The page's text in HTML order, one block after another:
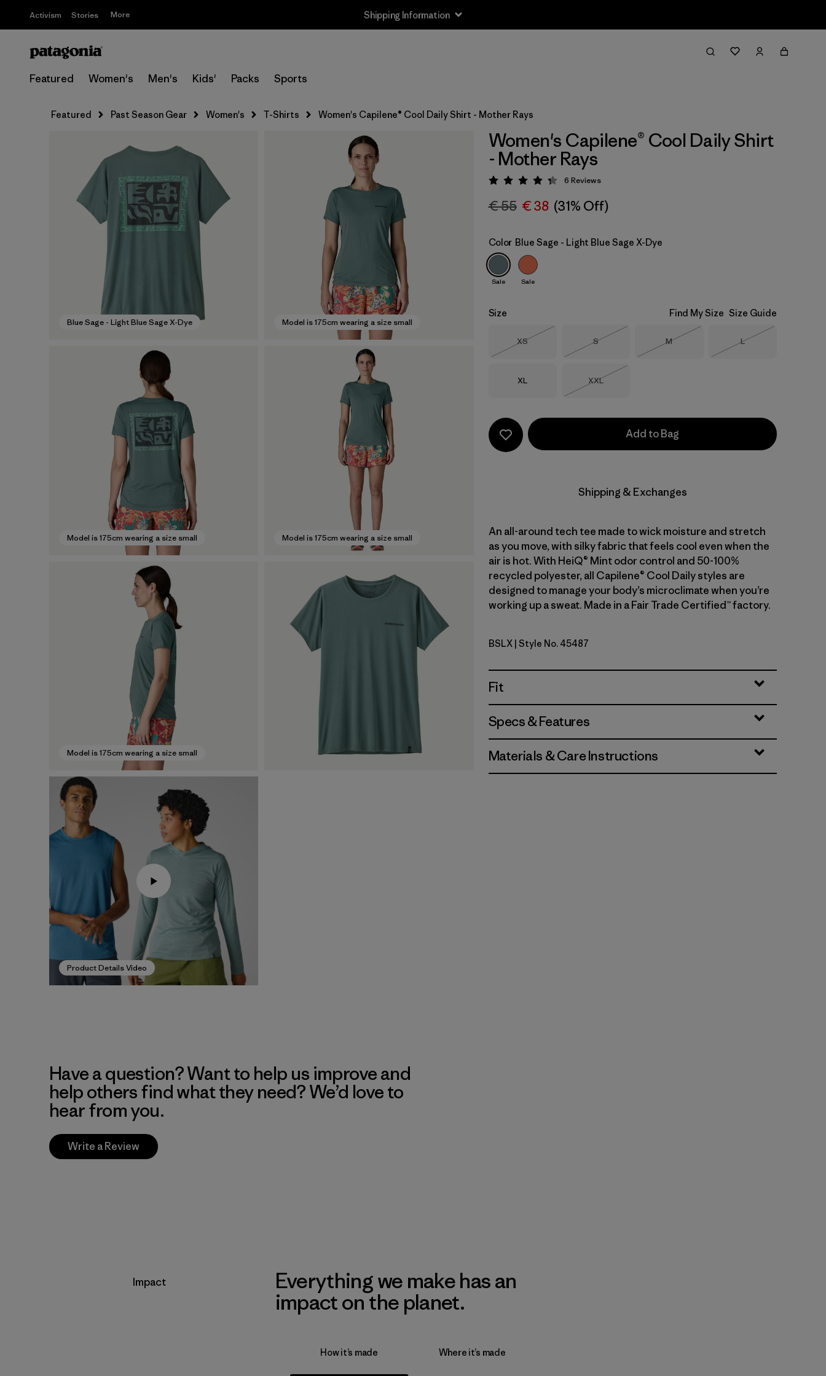
Activism Stories More Shipping Information
Featured Women's Men's Kids' Packs Sports
Featured Past Season Gear Women's T-Shirts Women's Capilene® Cool Daily Shirt - Mother Rays
Blue Sage - Light Blue Sage X-Dye Model is 175cm wearing a size small
Model is 175cm wearing a size small Model is 175cm wearing a size small
Model is 175cm wearing a size small
Product Details Video
Women's Capilene® Cool Daily Shirt
- Mother Rays
Rating: 4.3 / 5
6 Reviews
€ 55 € 38 (31% Off)
Color Blue Sage - Light Blue Sage X-Dye
Sale Sale
Size Find My Size Size Guide
Size
XS
Out of Stock
Size
S
Out of Stock
Size
M
Out of Stock
Size
L
Size
XL Size
XXL
Add to Bag
Shipping & Exchanges
An all-around tech tee made to wick moisture and stretch
as you move, with silky fabric that feels cool even when the
air is hot. With HeiQ® Mint odor control and 50-100%
recycled polyester, all Capilene® Cool Daily styles are
designed to manage your body’s microclimate when you’re
working up a sweat. Made in a Fair Trade Certified™ factory.
Blue Sage - Light Blue Sage X-Dye
BSLX | Style No. 45487
Fit
Specs & Features
Materials & Care Instructions
Have a question? Want to help us improve and
help others find what they need? We’d love to
hear from you.
Write a Review
Impact
Everything we make has an
impact on the planet.
How it’s made Where it’s made